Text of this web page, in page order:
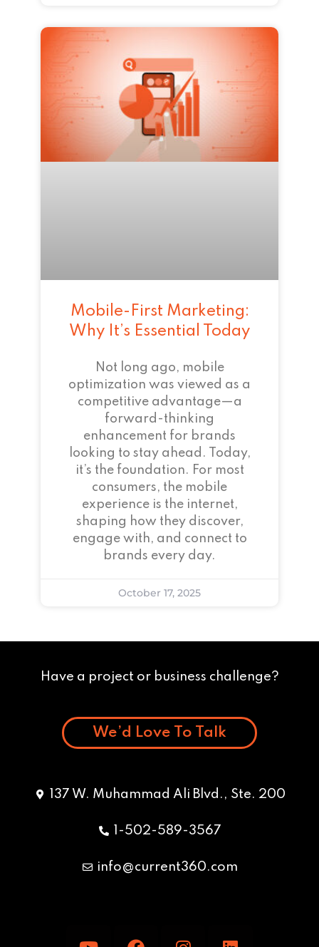
Mobile-First Marketing:
Why It’s Essential Today
Not long ago, mobile
optimization was viewed as a
competitive advantage—a
forward-thinking
enhancement for brands
looking to stay ahead. Today,
it’s the foundation. For most
consumers, the mobile
experience is the internet,
shaping how they discover,
engage with, and connect to
brands every day.
October 17, 2025
Have a project or business challenge?
We’d Love To Talk
137 W. Muhammad Ali Blvd., Ste. 200
1-502-589-3567
info@current360.com